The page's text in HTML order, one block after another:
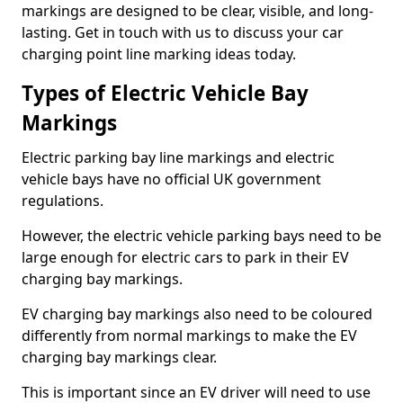
markings are designed to be clear, visible, and long-
lasting. Get in touch with us to discuss your car
charging point line marking ideas today.
Types of Electric Vehicle Bay
Markings
Electric parking bay line markings and electric
vehicle bays have no official UK government
regulations.
However, the electric vehicle parking bays need to be
large enough for electric cars to park in their EV
charging bay markings.
EV charging bay markings also need to be coloured
differently from normal markings to make the EV
charging bay markings clear.
This is important since an EV driver will need to use